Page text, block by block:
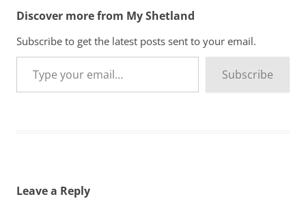
Discover more from My Shetland
Subscribe to get the latest posts sent to your email.
Type your email…
Subscribe
Leave a Reply